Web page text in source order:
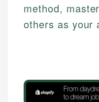
method,
others as your